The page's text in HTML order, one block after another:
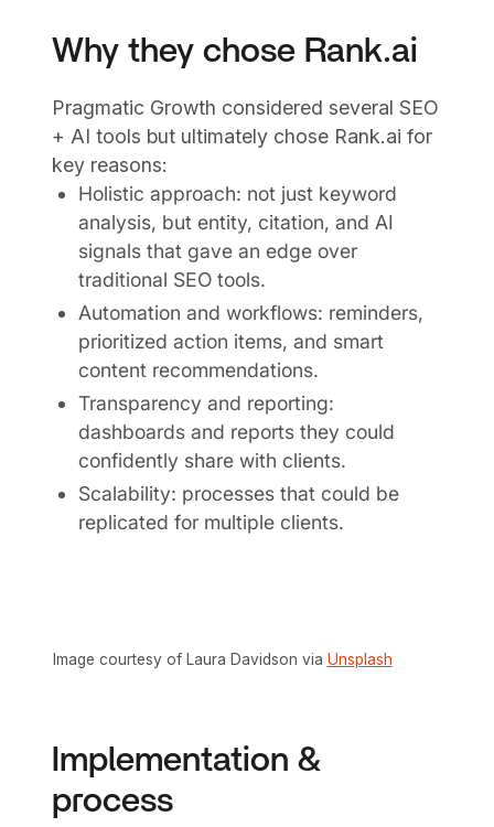
Why they chose Rank.ai
Pragmatic Growth considered several SEO
+ AI tools but ultimately chose Rank.ai for
key reasons:
Holistic approach: not just keyword
analysis, but entity, citation, and AI
signals that gave an edge over
traditional SEO tools.
Automation and workflows: reminders,
prioritized action items, and smart
content recommendations.
Transparency and reporting:
dashboards and reports they could
confidently share with clients.
Scalability: processes that could be
replicated for multiple clients.
Image courtesy of Laura Davidson via Unsplash
Implementation &
process